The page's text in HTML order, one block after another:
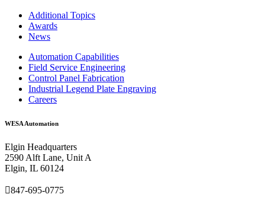
Additional Topics
Awards
News
Automation Capabilities
Field Service Engineering
Control Panel Fabrication
Industrial Legend Plate Engraving
Careers
WESA Automation
Elgin Headquarters
2590 Alft Lane, Unit A
Elgin, IL 60124
847-695-0775